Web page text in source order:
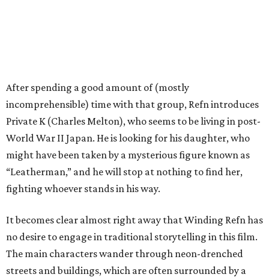
After spending a good amount of (mostly
incomprehensible) time with that group, Refn introduces
Private K (Charles Melton), who seems to be living in post-
World War II Japan. He is looking for his daughter, who
might have been taken by a mysterious figure known as
“Leatherman,” and he will stop at nothing to find her,
fighting whoever stands in his way.
It becomes clear almost right away that Winding Refn has
no desire to engage in traditional storytelling in this film.
The main characters wander through neon-drenched
streets and buildings, which are often surrounded by a